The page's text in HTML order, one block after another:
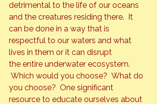
detrimental to the life of our oceans
and the creatures residing there.  It
can be done in a way that is
respectful to our waters and what
lives in them or it can disrupt
the entire underwater ecosystem.
Which would you choose?  What do
you choose?  One significant
resource to educate ourselves about